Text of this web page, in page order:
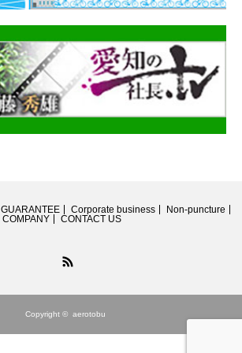
GUARANTEE Corporate business
Non-puncture
COMPANY
CONTACT US
Copyright © aerotobu